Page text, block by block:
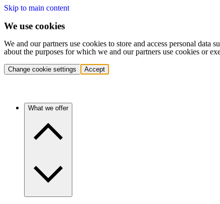
Skip to main content
We use cookies
We and our partners use cookies to store and access personal
about the purposes for which we and our partners use cookies or
Change cookie settings Accept
What we offer